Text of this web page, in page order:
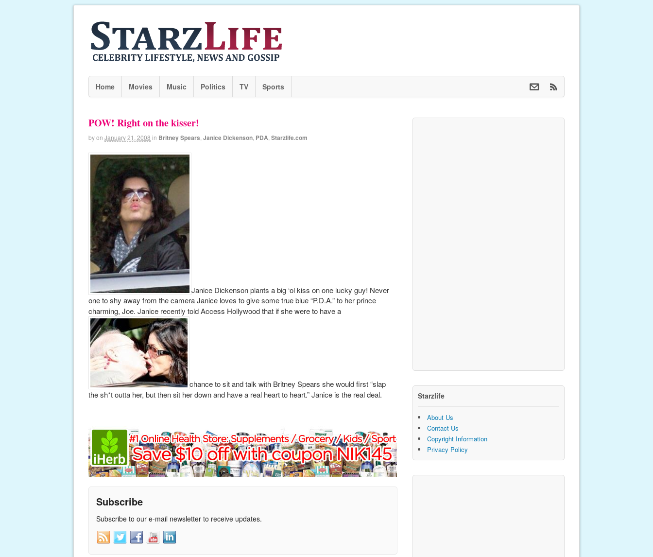
Home Movies Music Politics TV Sports
POW! Right on the kisser!
byon January 21, 2008 in Britney Spears Janice Dickenson PDA Starzlife.com
Janice Dickenson plants a big ‘ol kiss on one lucky guy! Never
one to shy away from the camera Janice loves to give some true blue “P.D.A.” to her prince
charming, Joe. Janice recently told Access Hollywood that if she were to have a
chance to sit and talk with Britney Spears she would first “slap
the sh*t outta her, but then sit her down and have a real heart to heart.” Janice is the real deal.
Subscribe
Subscribe to our e-mail newsletter to receive updates.
Starzlife
About Us
Contact Us
Copyright Information
Privacy Policy